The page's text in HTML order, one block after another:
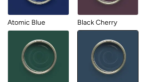
Atomic Blue Black Cherry